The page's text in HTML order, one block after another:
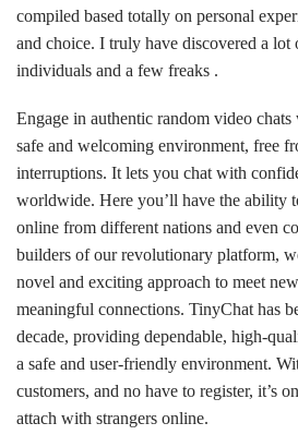
compiled based totally on personal
and choice. I truly have discovered a lot
individuals and a few freaks .
Engage in authentic random video
safe and welcoming environment, free
interruptions. It lets you chat with
worldwide. Here you’ll have the ability
online from different nations and even
builders of our revolutionary platform,
novel and exciting approach to meet
meaningful connections. TinyChat has
decade, providing dependable, high-
a safe and user-friendly environment.
customers, and no have to register, it’s
attach with strangers online.